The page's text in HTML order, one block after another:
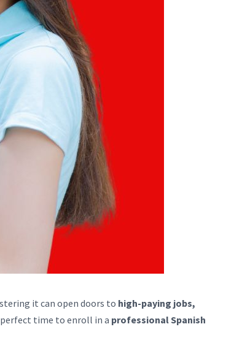
it can open doors to high-paying jobs,
time to enroll in a professional Spanish